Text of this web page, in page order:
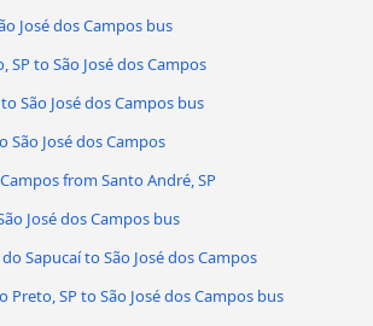
José dos Campos bus
SP to São José dos Campos
São José dos Campos bus
São José dos Campos
from Santo André, SP
José dos Campos bus
Sapucaí to São José dos Campos
Preto, SP to São José dos Campos bus